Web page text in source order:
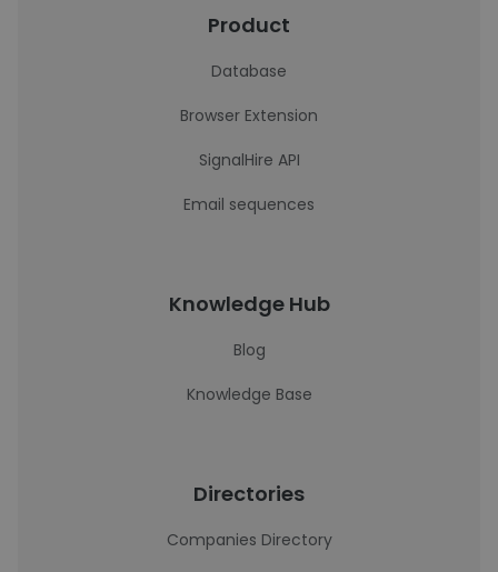
Product
Database
Browser Extension
SignalHire API
Email sequences
Knowledge Hub
Blog
Knowledge Base
Directories
Companies Directory